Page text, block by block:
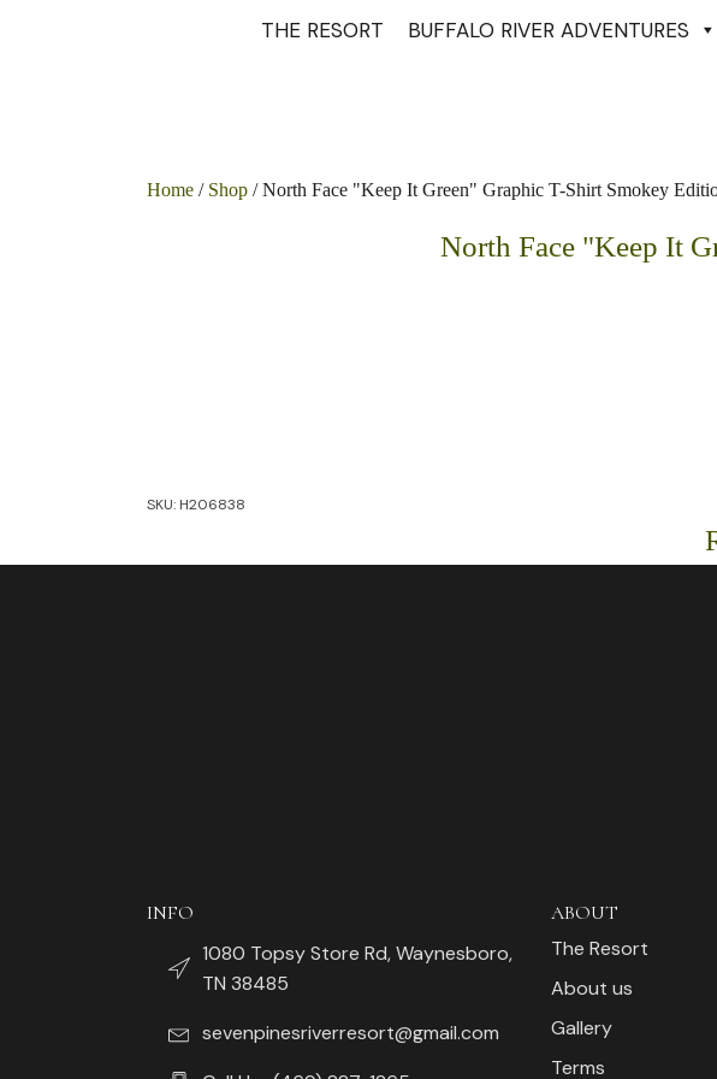
THE RESORT BUFFALO RIVER ADVENTURES
Home / Shop / North Face "Keep It Green" Graphic T-Shirt Smokey
North Face "Keep It
SKU: H206838
INFO
1080 Topsy Store Rd, Waynesboro,
TN 38485
sevenpinesriverresort@gmail.com
ABOUT
The Resort
About us
Gallery
Terms